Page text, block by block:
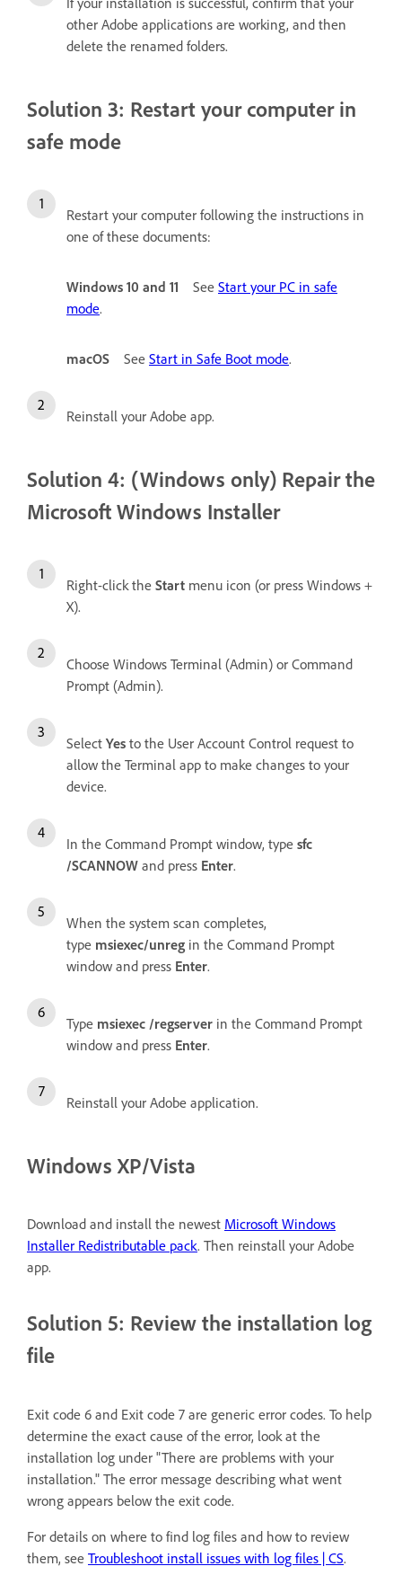
other Adobe applications are working, and then
delete the renamed folders.
Solution 3: Restart your computer in
safe mode
Restart your computer following the instructions in
one of these documents:
Windows 10 and 11 See Start your PC in safe
mode.
macOS See Start in Safe Boot mode.
Reinstall your Adobe app.
Solution 4: (Windows only) Repair the
Microsoft Windows Installer
Right-click the Start menu icon (or press Windows +
X).
Choose Windows Terminal (Admin) or Command
Prompt (Admin).
Select Yes to the User Account Control request to
allow the Terminal app to make changes to your
device.
In the Command Prompt window, type sfc
/SCANNOW and press Enter.
When the system scan completes,
type msiexec/unreg in the Command Prompt
window and press Enter.
Type msiexec /regserver in the Command Prompt
window and press Enter.
Reinstall your Adobe application.
Windows XP/Vista
Download and install the newest Microsoft Windows
Installer Redistributable pack. Then reinstall your Adobe
app.
Solution 5: Review the installation log
file
Exit code 6 and Exit code 7 are generic error codes. To help
determine the exact cause of the error, look at the
installation log under "There are problems with your
installation." The error message describing what went
wrong appears below the exit code.
For details on where to find log files and how to review
them, see Troubleshoot install issues with log files | CS.